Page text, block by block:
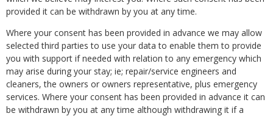
provided it can be withdrawn by you at any time.
Where your consent has been provided in advance we may allow
selected third parties to use your data to enable them to provide
you with support if needed with relation to any emergency which
may arise during your stay; ie; repair/service engineers and
cleaners, the owners or owners representative, plus emergency
services. Where your consent has been provided in advance it can
be withdrawn by you at any time although withdrawing it if a